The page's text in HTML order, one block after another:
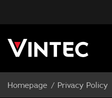
Homepage Privacy Policy